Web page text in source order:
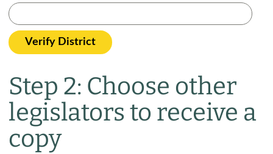
Verify District
Step 2: Choose other
legislators to receive a
copy